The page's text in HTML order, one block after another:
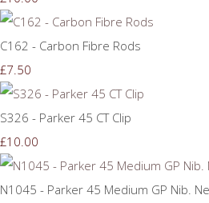
C162 - Carbon Fibre Rods
£7.50
S326 - Parker 45 CT Clip
£10.00
N1045 - Parker 45 Medium GP Nib.